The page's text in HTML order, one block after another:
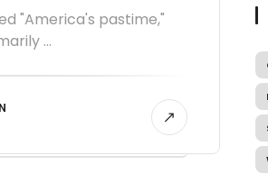
"America's pastime,"
...